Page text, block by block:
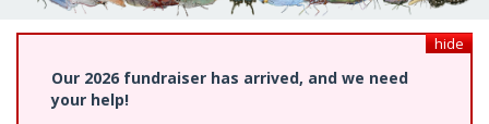
hide
Our 2026 fundraiser has arrived, and we need
your help!